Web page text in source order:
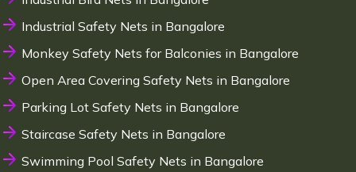
Industrial Safety Nets in Bangalore
Monkey Safety Nets for Balconies in Bangalore
Open Area Covering Safety Nets in Bangalore
Parking Lot Safety Nets in Bangalore
Staircase Safety Nets in Bangalore
Swimming Pool Safety Nets in Bangalore